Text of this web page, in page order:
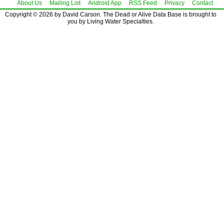
About Us Mailing List Android App RSS Feed Privacy
Contact
Copyright © 2026 by David Carson. The Dead or Alive Data Base is brought to
you by Living Water Specialties.